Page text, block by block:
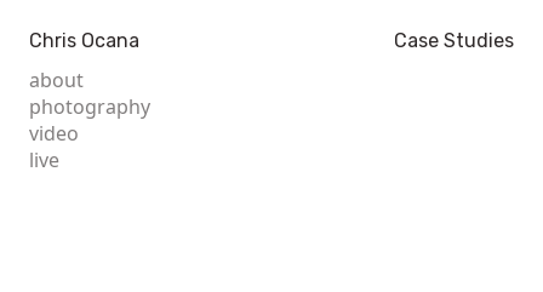
Chris Ocana
about
photography
video
live
Case Studies